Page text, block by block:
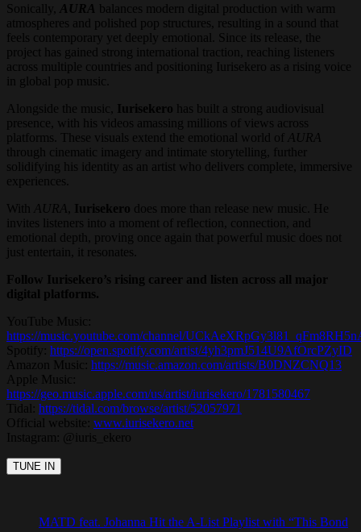
Sonically,
AURA balances modern digital production with warm
atmospheres and polished pop structures, resulting in a sound that
feels contemporary yet deeply emotional. Since its release, the
project has gained strong international traction, reaching listeners
across multiple countries and positioning Iurisekero as a rising voice
in global pop music.
Alongside the music,
Iurisekero has built a strong audiovisual
presence, with his videos amassing millions of views across
platforms. These visuals extend the emotional world of
AURA
through cinematic imagery and intimate storytelling, further
solidifying his identity as an artist who delivers complete, immersive
experiences.
With
AURA Iurisekero does more than release new music. He
invites listeners into a moment of reflection, connection, and
emotional depth, proving once again that powerful music does not
just entertain, it resonates.
Follow Iurisekero’s rising career and listen across all major
digital platforms.
YouTube Music:
https://music.youtube.com/channel/
Spotify: https://open.spotify.com/artist/4yh3pmJ514U9AfOrcPZyID
Amazon Music: https://music.amazon.com/artists/B0DNZCNQ13
Apple Music:
https://geo.music.apple.com/us/artist/iurisekero/1781580467
Tidal: https://tidal.com/browse/artist/52057971
Official website: www.iurisekero.net
Instagram: @iuris_ekero
MATD feat. Johanna Hit the A-List Playlist with “This Bond